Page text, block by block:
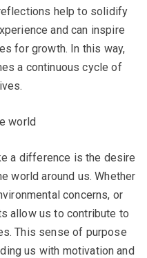
help to solidify
and can inspire
for growth. In this way,
a continuous cycle of
world
a difference is the desire
world around us. Whether
concerns, or
allow us to contribute to
This sense of purpose
us with motivation and